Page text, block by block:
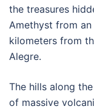
the treasures
Amethyst from
kilometers from
Alegre.
The hills along
of massive